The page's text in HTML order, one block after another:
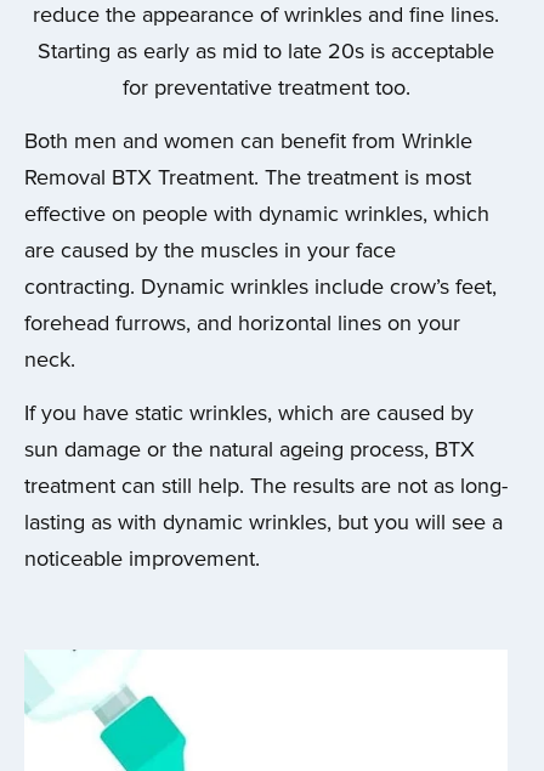
reduce the appearance of wrinkles and fine lines.
Starting as early as mid to late 20s is acceptable
for preventative treatment too.
Both men and women can benefit from Wrinkle
Removal BTX Treatment. The treatment is most
effective on people with dynamic wrinkles, which
are caused by the muscles in your face
contracting. Dynamic wrinkles include crow’s feet,
forehead furrows, and horizontal lines on your
neck.
If you have static wrinkles, which are caused by
sun damage or the natural ageing process, BTX
treatment can still help. The results are not as long-
lasting as with dynamic wrinkles, but you will see a
noticeable improvement.